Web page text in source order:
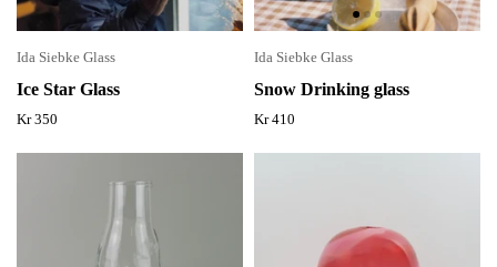
Ida Siebke Glass
Ice Star Glass
Kr 350
Ida Siebke Glass
Snow Drinking glass
Kr 410